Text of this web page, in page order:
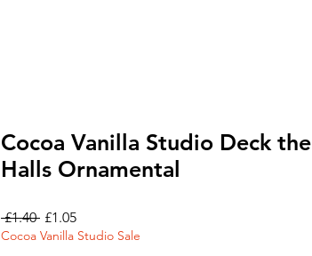
Cocoa Vanilla Studio Deck the
Halls Ornamental
£1.40 Regular
Price
£1.05Sale
Price
Cocoa Vanilla Studio Sale